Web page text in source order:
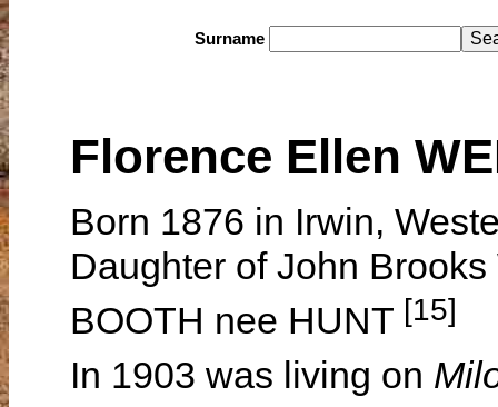
Surname
Florence Ellen
Born 1876 in Irwin,
Daughter of John
BOOTH nee HUNT [15]
In 1903 was living on